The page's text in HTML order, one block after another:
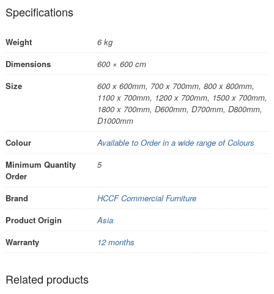
Specifications
Weight
6 kg
Dimensions
600 × 600 cm
Size
600 x 600mm, 700 x 700mm, 800 x 800mm,
1100 x 700mm, 1200 x 700mm, 1500 x 700mm,
1800 x 700mm, D600mm, D700mm, D800mm,
D1000mm
Colour
Available to Order in a wide range of Colours
Minimum Quantity
Order
5
Brand
HCCF Commercial Furniture
Product Origin
Asia
Warranty
12 months
Related products